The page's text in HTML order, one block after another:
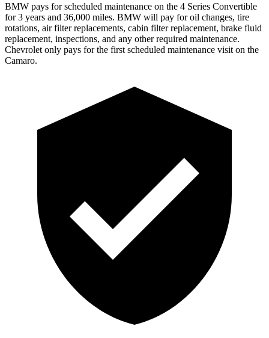
BMW pays for scheduled maintenance on the 4 Series Convertible
for 3 years and 36,000 miles. BMW will pay for oil changes, tire
rotations, air filter replacements, cabin filter replacement, brake fluid
replacement, inspections, and any other required maintenance.
Chevrolet only pays for the first scheduled maintenance visit on the
Camaro.